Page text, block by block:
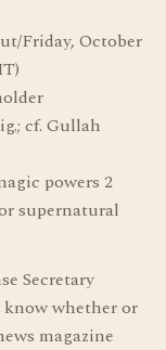
Friday, October
cf. Gullah
powers 2
supernatural
Secretary
know whether or
magazine